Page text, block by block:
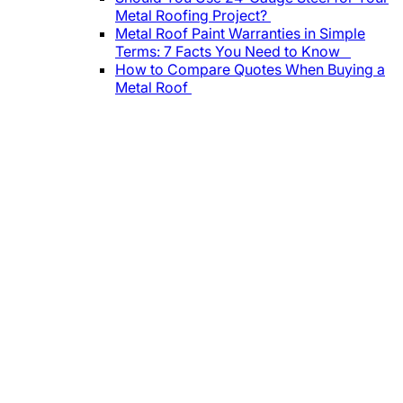
Metal Roofing Project?
Metal Roof Paint Warranties in Simple
Terms: 7 Facts You Need to Know
How to Compare Quotes When Buying a
Metal Roof